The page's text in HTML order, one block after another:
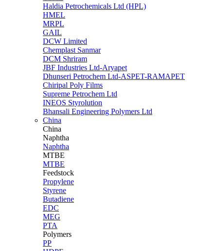
Haldia Petrochemicals Ltd (HPL)
HMEL
MRPL
GAIL
DCW Limited
Chemplast Sanmar
DCM Shriram
JBF Industries Ltd-Aryapet
Dhunseri Petrochem Ltd-ASPET-RAMAPET
Chiripal Poly Films
Supreme Petrochem Ltd
INEOS Styrolution
Bhansali Engineering Polymers Ltd
China
China
Naphtha
Naphtha
MTBE
MTBE
Feedstock
Propylene
Styrene
Butadiene
EDC
MEG
PTA
Polymers
PP